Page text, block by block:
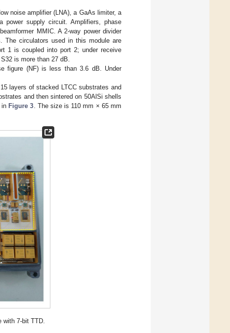
noise amplifier (LNA), a GaAs limiter, a
power supply circuit. Amplifiers, phase
MMIC. A 2-way power divider
The circulators used in this module are
1 is coupled into port 2; under receive
is more than 27 dB.
figure (NF) is less than 3.6 dB. Under
layers of stacked LTCC substrates and
and then sintered on 50AlSi shells
in Figure 3. The size is 110 mm × 65 mm
with 7-bit TTD.